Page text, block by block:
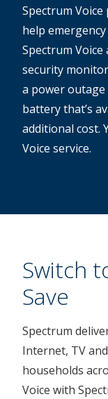
Spectrum Voice
help
Spectrum
security
a power
battery that’s
additional cost.
Voice service.
Switch
Save
Spectrum
Internet, TV
households
Voice with